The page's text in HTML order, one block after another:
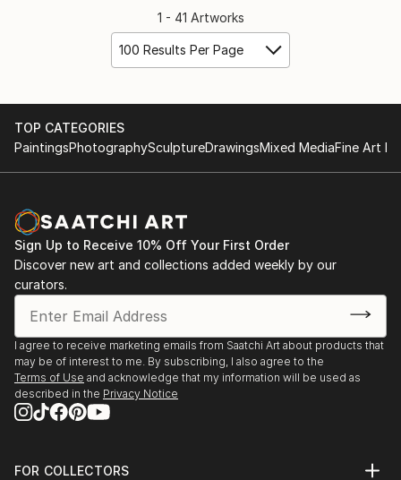
1 - 41 Artworks
100 Results Per Page
TOP CATEGORIES
PaintingsPhotographySculptureDrawingsMixed MediaFine Art
Sign Up to Receive 10% Off Your First Order
Discover new art and collections added weekly by our
curators.
I agree to receive marketing emails from Saatchi Art about products that
may be of interest to me. By subscribing, I also agree to the
Terms of Use and acknowledge that my information will be used as
described in the Privacy Notice
FOR COLLECTORS